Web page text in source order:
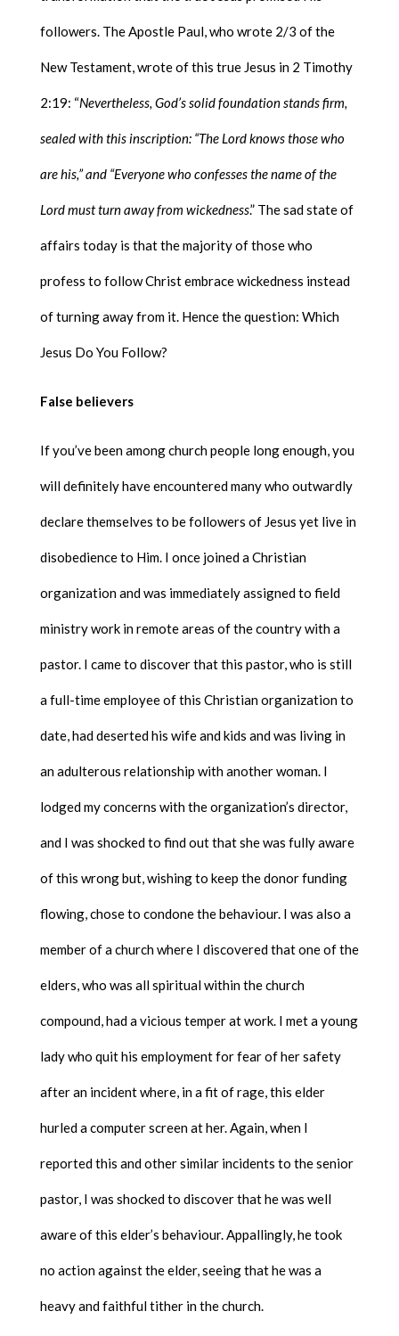
followers. The Apostle Paul, who wrote 2/3 of the
New Testament, wrote of this true Jesus in 2 Timothy
2:19: “Nevertheless, God’s solid foundation stands firm,
sealed with this inscription: “The Lord knows those who
are his,” and “Everyone who confesses the name of the
Lord must turn away from wickedness.” The sad state of
affairs today is that the majority of those who
profess to follow Christ embrace wickedness instead
of turning away from it. Hence the question: Which
Jesus Do You Follow?
False believers
If you’ve been among church people long enough, you
will definitely have encountered many who outwardly
declare themselves to be followers of Jesus yet live in
disobedience to Him. I once joined a Christian
organization and was immediately assigned to field
ministry work in remote areas of the country with a
pastor. I came to discover that this pastor, who is still
a full-time employee of this Christian organization to
date, had deserted his wife and kids and was living in
an adulterous relationship with another woman. I
lodged my concerns with the organization’s director,
and I was shocked to find out that she was fully aware
of this wrong but, wishing to keep the donor funding
flowing, chose to condone the behaviour. I was also a
member of a church where I discovered that one of the
elders, who was all spiritual within the church
compound, had a vicious temper at work. I met a young
lady who quit his employment for fear of her safety
after an incident where, in a fit of rage, this elder
hurled a computer screen at her. Again, when I
reported this and other similar incidents to the senior
pastor, I was shocked to discover that he was well
aware of this elder’s behaviour. Appallingly, he took
no action against the elder, seeing that he was a
heavy and faithful tither in the church.